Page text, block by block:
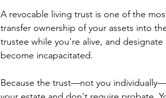
A revocable living trust is one of the
transfer ownership of your assets into
trustee while you're alive, and
become incapacitated.
Because the trust—not you